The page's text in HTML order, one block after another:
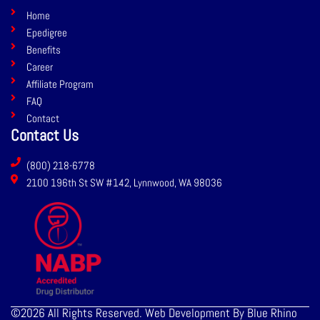
b
o
o
k
d
i
n
Home
Epedigree
Benefits
Career
Affiliate Program
FAQ
Contact
Contact Us
(800) 218-6778
2100 196th St SW #142, Lynnwood, WA 98036
©2026 All Rights Reserved. Web Development By Blue Rhino